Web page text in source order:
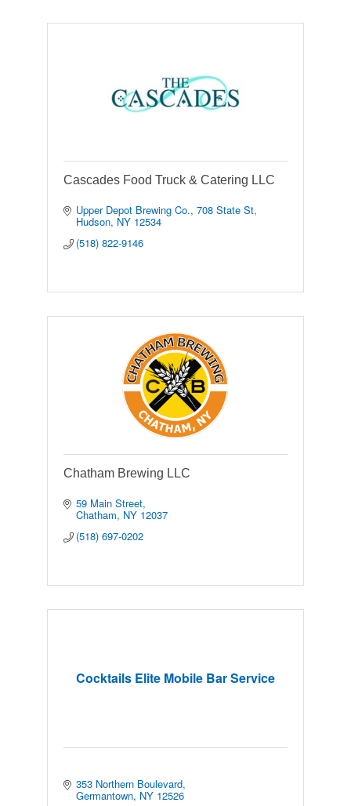
Cascades Food Truck & Catering LLC
Upper Depot Brewing Co. 708 State St
Hudson NY 12534
(518) 822-9146
Chatham Brewing LLC
59 Main Street
Chatham NY 12037
(518) 697-0202
Cocktails Elite Mobile Bar Service
353 Northern Boulevard
Germantown NY 12526